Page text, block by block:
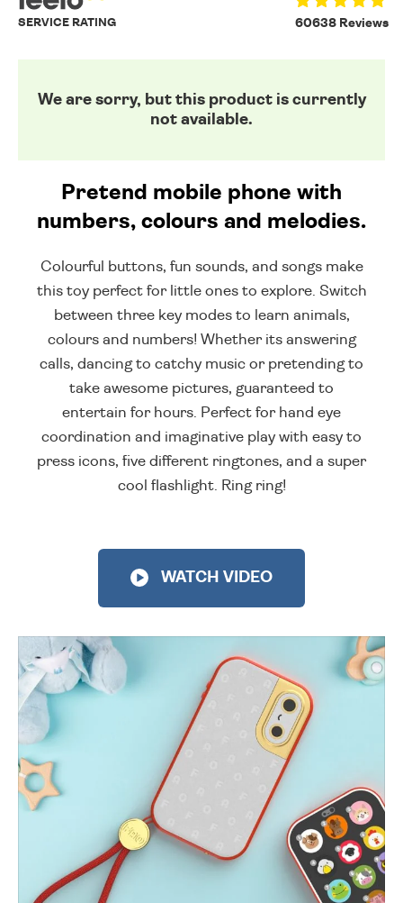
60638 Reviews
SERVICE RATING
We are sorry, but this product is currently
not available.
Pretend mobile phone with
numbers, colours and melodies.
Colourful buttons, fun sounds, and songs make
this toy perfect for little ones to explore. Switch
between three key modes to learn animals,
colours and numbers! Whether its answering
calls, dancing to catchy music or pretending to
take awesome pictures, guaranteed to
entertain for hours. Perfect for hand eye
coordination and imaginative play with easy to
press icons, five different ringtones, and a super
cool flashlight. Ring ring!
WATCH VIDEO